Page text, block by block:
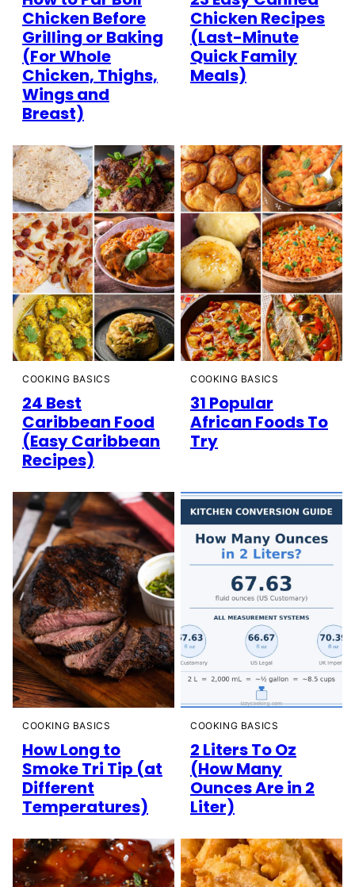
Chicken Before
Grilling or Baking
(For Whole
Chicken, Thighs,
Wings and
Breast)
Chicken Recipes
(Last-Minute
Quick Family
Meals)
COOKING BASICS
24 Best
Caribbean Food
(Easy Caribbean
Recipes)
COOKING BASICS
31 Popular
African Foods To
Try
COOKING BASICS
How Long to
Smoke Tri Tip (at
Different
Temperatures)
COOKING BASICS
2 Liters To Oz
(How Many
Ounces Are in 2
Liter)